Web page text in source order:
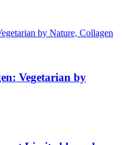
Vegetarian by